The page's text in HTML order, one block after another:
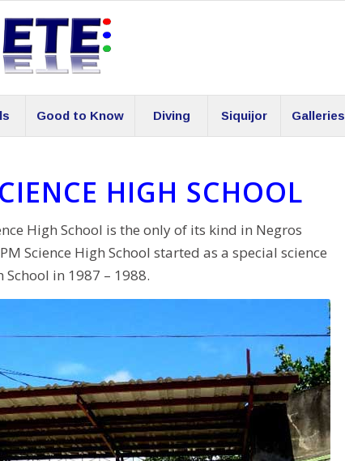
Good to Know Diving Siquijor Galleries
HIGH SCHOOL
High School is the only of its kind in Negros
Science High School started as a special science
in 1987 – 1988.